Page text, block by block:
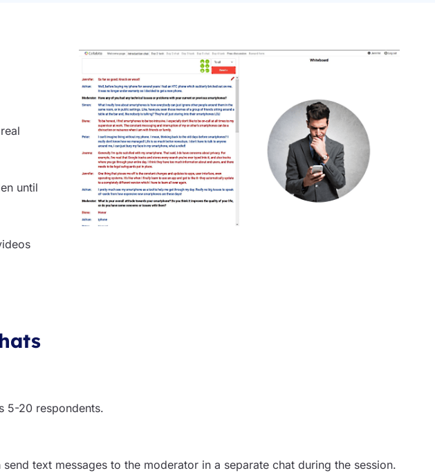
until
5-20 respondents.
text messages to the moderator in a separate chat during the session.